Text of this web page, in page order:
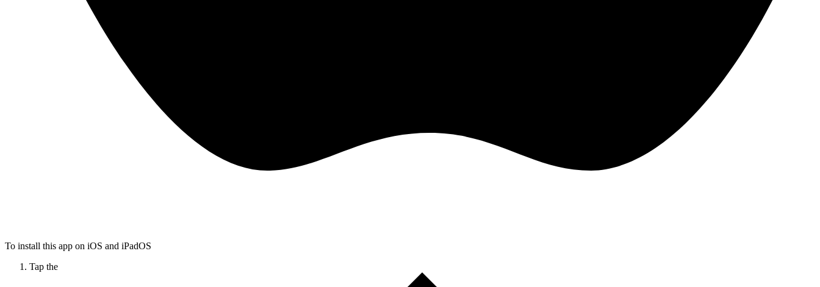
To install this app on iOS and iPadOS
Tap the